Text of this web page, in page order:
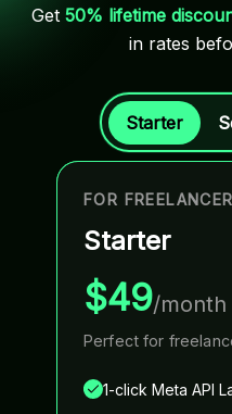
Get 50% lifetime
in rates
Starter
FOR
Starter
$49/month
Perfect for
1-click Meta API